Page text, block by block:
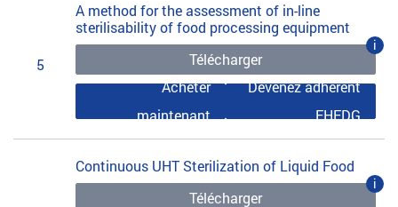
5
A method for the assessment of in-line
sterilisability of food processing equipment
Télécharger
i
Acheter
maintenant
Devenez adhérent
EHEDG
Continuous UHT Sterilization of Liquid Food
Télécharger
i